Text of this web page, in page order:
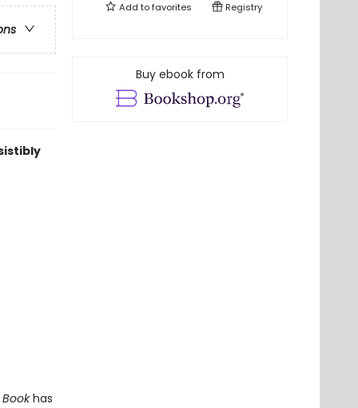
has
Add tofavorites Registry
Buy ebook from